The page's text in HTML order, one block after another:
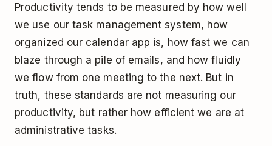
Productivity tends to be measured by how well
we use our task management system, how
organized our calendar app is, how fast we can
blaze through a pile of emails, and how fluidly
we flow from one meeting to the next. But in
truth, these standards are not measuring our
productivity, but rather how efficient we are at
administrative tasks.